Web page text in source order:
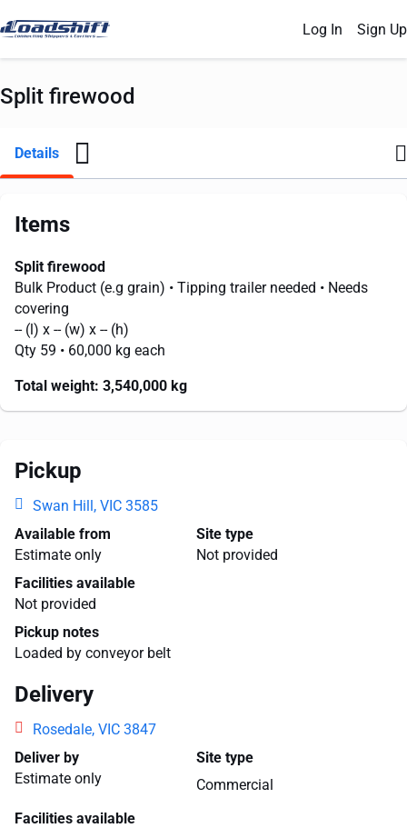
Log In Sign Up
Split firewood
Details
Items
Split firewood
Bulk Product (e.g grain) • Tipping trailer needed • Needs
covering
-- (l) x -- (w) x -- (h)
Qty 59 • 60,000 kg each
Total weight: 3,540,000 kg
Pickup
Swan Hill, VIC 3585
Available from
Estimate only
Site type
Not provided
Facilities available
Not provided
Pickup notes
Loaded by conveyor belt
Delivery
Rosedale, VIC 3847
Deliver by
Estimate only
Site type
Commercial
Facilities available